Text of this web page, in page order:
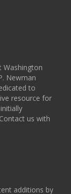
Washington
Newman
to
resource for
us with
additions by